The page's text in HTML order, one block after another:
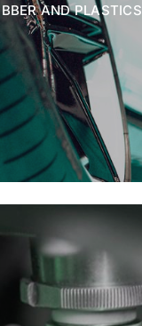
AND PLASTICS